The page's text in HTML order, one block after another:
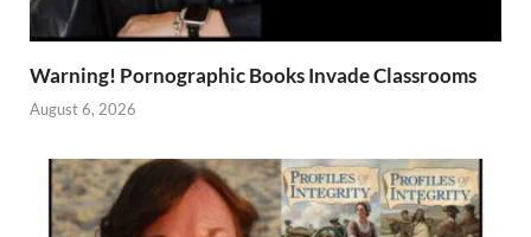
Warning! Pornographic Books Invade Classrooms
August 6, 2026